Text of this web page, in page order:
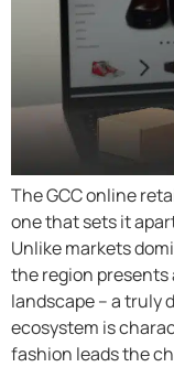
The GCC online
one that sets it
Unlike markets
the region
landscape – a truly
ecosystem is
fashion leads the